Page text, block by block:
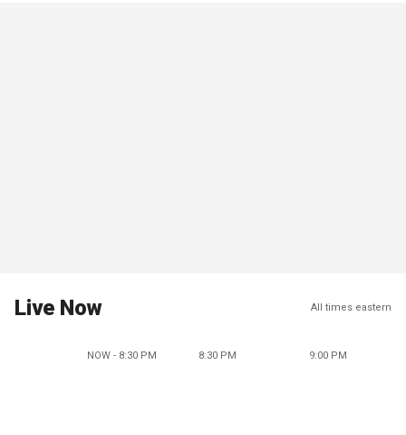
Live Now All times eastern
NOW - 8:30 PM 8:30 PM 9:00 PM